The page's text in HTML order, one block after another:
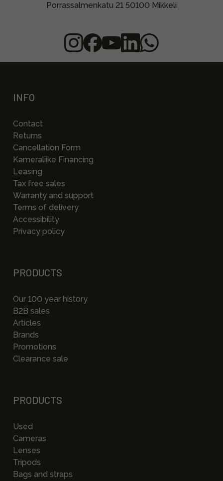
Porrassalmenkatu 21 50100 Mikkeli
INFO
Contact
Returns
Cancellation Form
Kameraliike Financing
Leasing
Tax free sales
Warranty and support
Terms of delivery
Accessibility
Privacy policy
PRODUCTS
Our 100 year history
B2B sales
Articles
Brands
Promotions
Clearance sale
PRODUCTS
Used
Cameras
Lenses
Tripods
Bags and straps